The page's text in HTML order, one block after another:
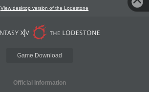
View desktop version of the Lodestone
Game Download
Official Information